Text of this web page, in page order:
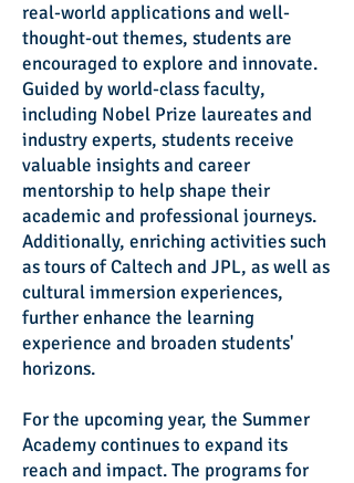
real-world applications and well-
thought-out themes, students are
encouraged to explore and innovate.
Guided by world-class faculty,
including Nobel Prize laureates and
industry experts, students receive
valuable insights and career
mentorship to help shape their
academic and professional journeys.
Additionally, enriching activities such
as tours of Caltech and JPL, as well as
cultural immersion experiences,
further enhance the learning
experience and broaden students'
horizons.
For the upcoming year, the Summer
Academy continues to expand its
reach and impact. The programs for